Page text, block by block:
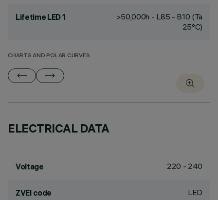
Lifetime LED 1
>50,000h - L85 - B10 (Ta
25°C)
CHARTS AND POLAR CURVES
ELECTRICAL DATA
Voltage 220 - 240
ZVEI code LED